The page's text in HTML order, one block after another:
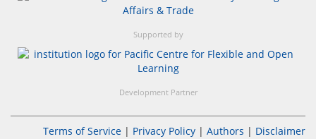
Supported by
Development Partner
Terms of Service | Privacy Policy | Authors | Disclaimer